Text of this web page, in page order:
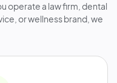
operate a law firm, dental
or wellness brand, we